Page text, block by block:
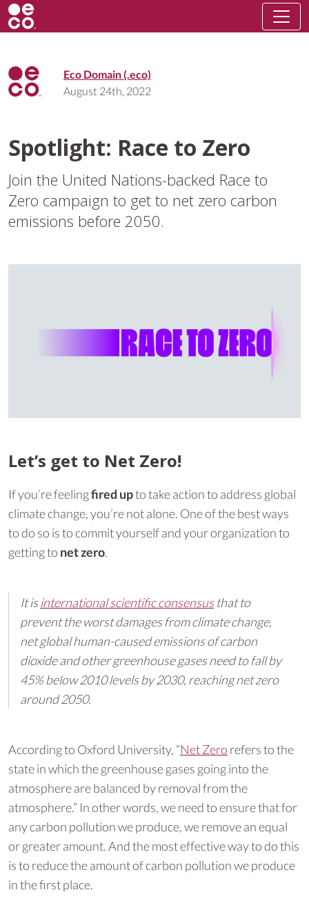
Eco Domain (.eco)
August 24th, 2022
Spotlight: Race to Zero
Join the United Nations-backed Race to
Zero campaign to get to net zero carbon
emissions before 2050.
Let’s get to Net Zero!
If you’re feelingfired upto take action to address global
climate change, you’re not alone. One of the best ways
to do so is to commit yourself and your organization to
getting to net zero.
It isinternational scientific consensusthat to
prevent the worst damages from climate change,
net global human-caused emissions of carbon
dioxide and other greenhouse gases need to fall by
45% below 2010 levels by 2030, reaching net zero
around 2050.
According to Oxford University, “Net Zero refers to the
state in which the greenhouse gases going into the
atmosphere are balanced by removal from the
atmosphere.” In other words, we need to ensure that for
any carbon pollution we produce, we remove an equal
or greater amount. And the most effective way to do this
is to reduce the amount of carbon pollution we produce
in the first place.